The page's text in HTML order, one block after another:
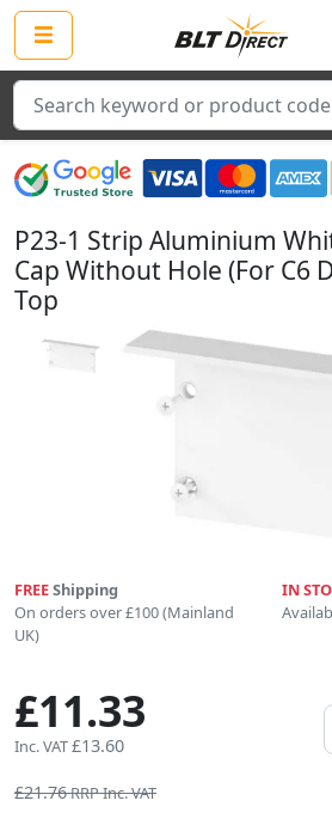
Search
P23-1 Strip Aluminium
Cap Without Hole (For C6
Top
FREEShipping
On orders over £100 (Mainland
UK)
IN
£11.33
Inc. VAT£13.60
£21.76RRP Inc. VAT